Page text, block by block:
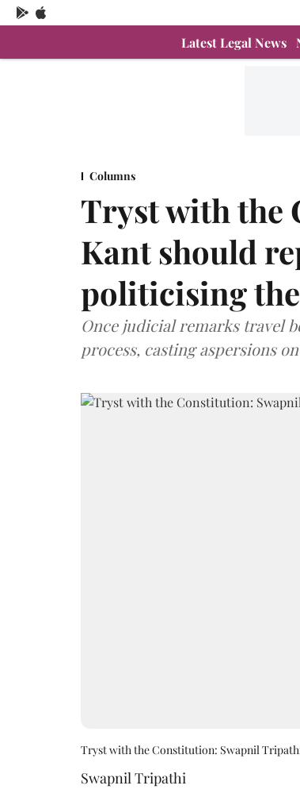
Latest Legal News
Columns
Tryst with the
Kant should
politicising
Once judicial remarks travel
process, casting aspersions
Tryst with the Constitution: Swapnil
Swapnil Tripathi